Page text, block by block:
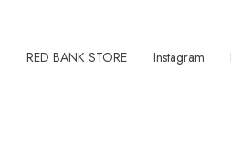
RED BANK STORE Instagram